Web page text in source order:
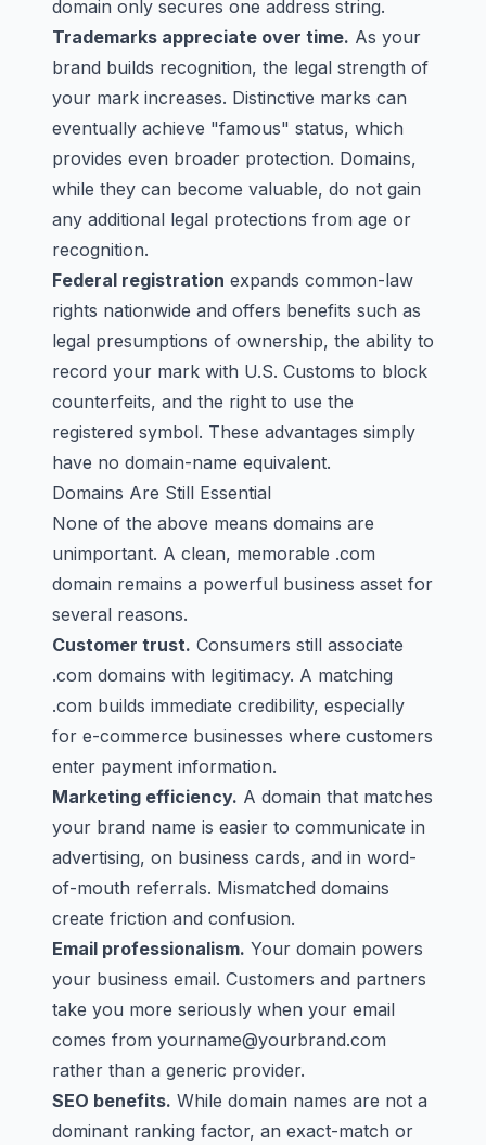
domain only secures one address string.
Trademarks appreciate over time. As your
brand builds recognition, the legal strength of
your mark increases. Distinctive marks can
eventually achieve "famous" status, which
provides even broader protection. Domains,
while they can become valuable, do not gain
any additional legal protections from age or
recognition.
Federal registration expands common-law
rights nationwide and offers benefits such as
legal presumptions of ownership, the ability to
record your mark with U.S. Customs to block
counterfeits, and the right to use the
registered symbol. These advantages simply
have no domain-name equivalent.
Domains Are Still Essential
None of the above means domains are
unimportant. A clean, memorable .com
domain remains a powerful business asset for
several reasons.
Customer trust. Consumers still associate
.com domains with legitimacy. A matching
.com builds immediate credibility, especially
for e-commerce businesses where customers
enter payment information.
Marketing efficiency. A domain that matches
your brand name is easier to communicate in
advertising, on business cards, and in word-
of-mouth referrals. Mismatched domains
create friction and confusion.
Email professionalism. Your domain powers
your business email. Customers and partners
take you more seriously when your email
comes from yourname@yourbrand.com
rather than a generic provider.
SEO benefits. While domain names are not a
dominant ranking factor, an exact-match or